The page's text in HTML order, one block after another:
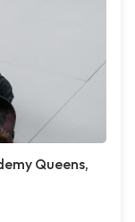
Queens,